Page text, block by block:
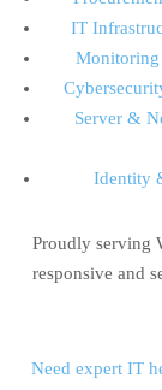
IT
Server &
Identity
Proudly serving
responsive and
Need expert IT